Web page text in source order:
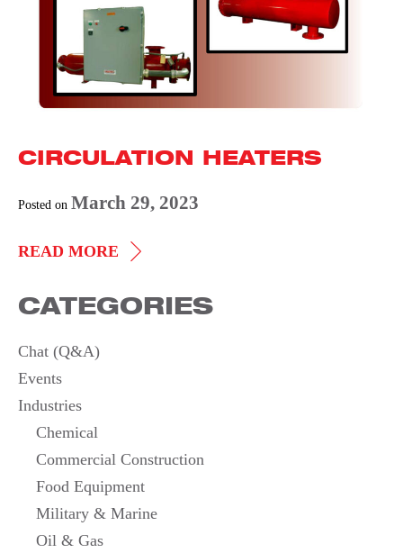
CIRCULATION HEATERS
Posted on March 29, 2023
READ MORE CIRCULATION
CATEGORIES
Chat (Q&A)
Events
Industries
Chemical
Commercial Construction
Food Equipment
Military & Marine
Oil & Gas